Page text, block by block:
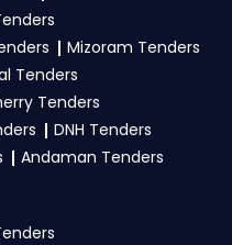
your business
active tenders,
documents, follow
guidelines, and
eProc Portal
required by the
Tenders?
Mizoram Tenders
Tenders
Tenders
DNH Tenders
Andaman Tenders